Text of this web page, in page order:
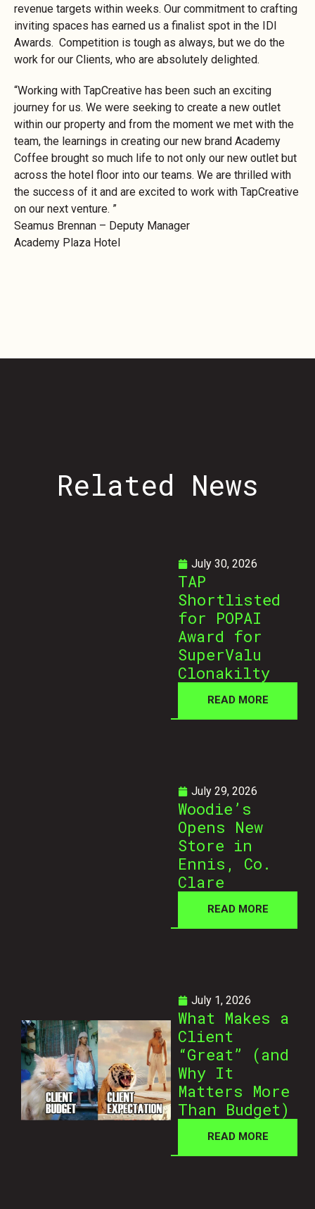
revenue targets within weeks. Our commitment to crafting
inviting spaces has earned us a finalist spot in the IDI
Awards. Competition is tough as always, but we do the
work for our Clients, who are absolutely delighted.
“Working with TapCreative has been such an exciting
journey for us. We were seeking to create a new outlet
within our property and from the moment we met with the
team, the learnings in creating our new brand Academy
Coffee brought so much life to not only our new outlet but
across the hotel floor into our teams. We are thrilled with
the success of it and are excited to work with TapCreative
on our next venture. ”
Seamus Brennan – Deputy Manager
Academy Plaza Hotel
Related News
July 30, 2026
TAP
Shortlisted
for POPAI
Award for
SuperValu
Clonakilty
READ MORE
July 29, 2026
Woodie’s
Opens New
Store in
Ennis, Co.
Clare
READ MORE
July 1, 2026
What Makes a
Client
“Great” (and
Why It
Matters More
Than Budget)
READ MORE